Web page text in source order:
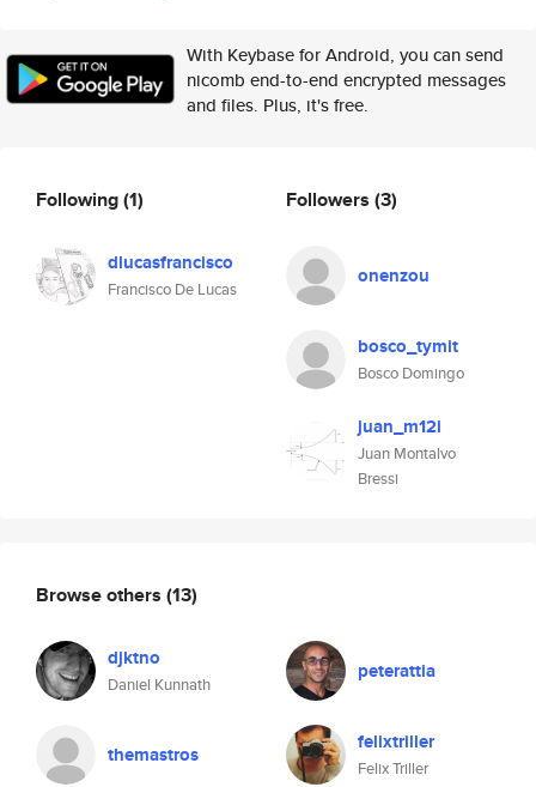
With Keybase for Android, you can send
nicomb end-to-end encrypted messages
and files. Plus, it's free.
Following(1)
dlucasfrancisco
Francisco De Lucas
Followers (3)
onenzou
bosco_tymit
Bosco Domingo
juan_m12i
Juan Montalvo
Bressi
Browse others (13)
djktno
Daniel Kunnath
peterattia
themastros felixtriller
Felix Triller